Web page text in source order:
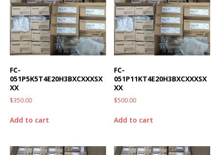
FC-
051P5K5T4E20H3BXCXXXSX
XX
$350.00
Add to cart
FC-
051P11KT4E20H3BXCXXXSX
XX
$500.00
Add to cart